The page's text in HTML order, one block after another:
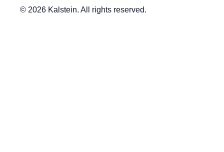
© 2026 Kalstein. All rights reserved.